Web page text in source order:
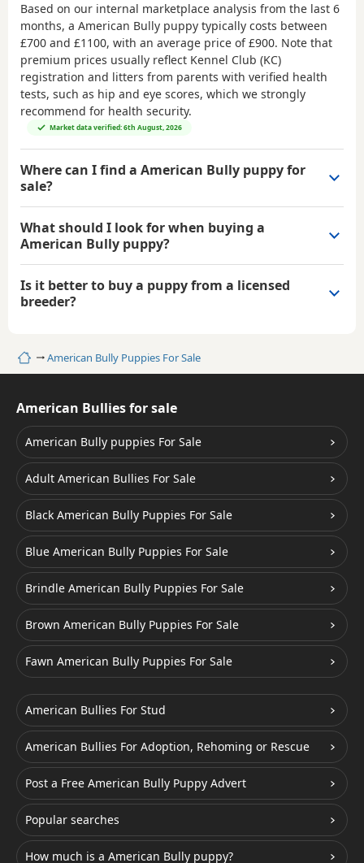
HomeAmerican Bully Puppies For Sale
Based on our internal marketplace analysis from the last 6
months, a American Bully puppy typically costs between
£700 and £1100, with an average price of£900. Note that
premium prices usually reflect Kennel Club (KC)
registration and litters from parents with verified health
tests, such as hip and eye scores, which we strongly
recommend for health security.
Market data verified: 6th August, 2026
Where can I find a American Bully puppy for
sale?
What should I look for when buying a
American Bully puppy?
Is it better to buy a puppy from a licensed
breeder?
American Bullies for sale
American Bully puppies For Sale
Adult American Bullies For Sale
Black American Bully Puppies For Sale
Blue American Bully Puppies For Sale
Brindle American Bully Puppies For Sale
Brown American Bully Puppies For Sale
Fawn American Bully Puppies For Sale
American Bullies For Stud
American Bullies For Adoption, Rehoming or Rescue
Post a Free American Bully Puppy Advert
Popular searches
How much is a American Bully puppy?